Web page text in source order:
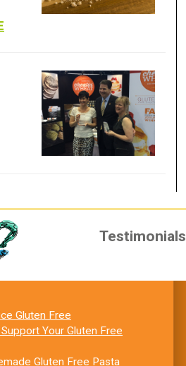
Testimonials
Gluten Free
Your Gluten Free
Gluten Free Pasta